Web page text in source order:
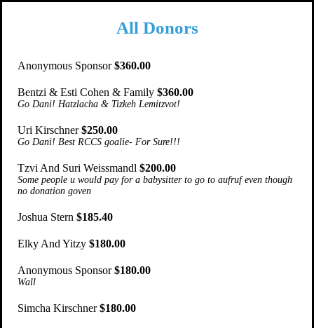
All Donors
Anonymous Sponsor$360.00
Bentzi & Esti Cohen & Family $360.00
Go Dani! Hatzlacha & Tizkeh Lemitzvot!
Uri Kirschner$250.00
Go Dani! Best RCCS goalie- For Sure!!!
Tzvi And Suri Weissmandl $200.00
Some people u would pay for a babysitter to go to aufruf even though
no donation goven
Joshua Stern $185.40
Elky And Yitzy $180.00
Anonymous Sponsor$180.00
Wall
Simcha Kirschner$180.00